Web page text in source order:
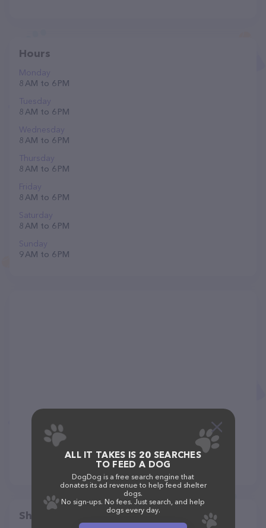
Hours
Monday
8 AM to 6 PM
Tuesday
8 AM to 6 PM
Wednesday
8 AM to 6 PM
Thursday
8 AM to 6 PM
Friday
8 AM to 6 PM
Saturday
8 AM to 6 PM
Sunday
9 AM to 6 PM
Share
ALL IT TAKES IS 20 SEARCHES
TO FEED A DOG
DogDog is a free search engine that
donates its ad revenue to help feed shelter
dogs.
No sign-ups. No fees. Just search, and help
dogs every day.